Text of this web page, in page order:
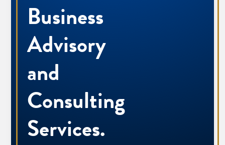
Business
Advisory
and
Consulting
Services.